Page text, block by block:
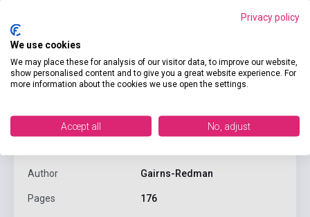
Author Gairns-Redman
Pages 176
Privacy policy
We use cookies
We may place these for analysis of our visitor data, to improve our website,
show personalised content and to give you a great website experience. For
more information about the cookies we use open the settings.
Accept all No, adjust